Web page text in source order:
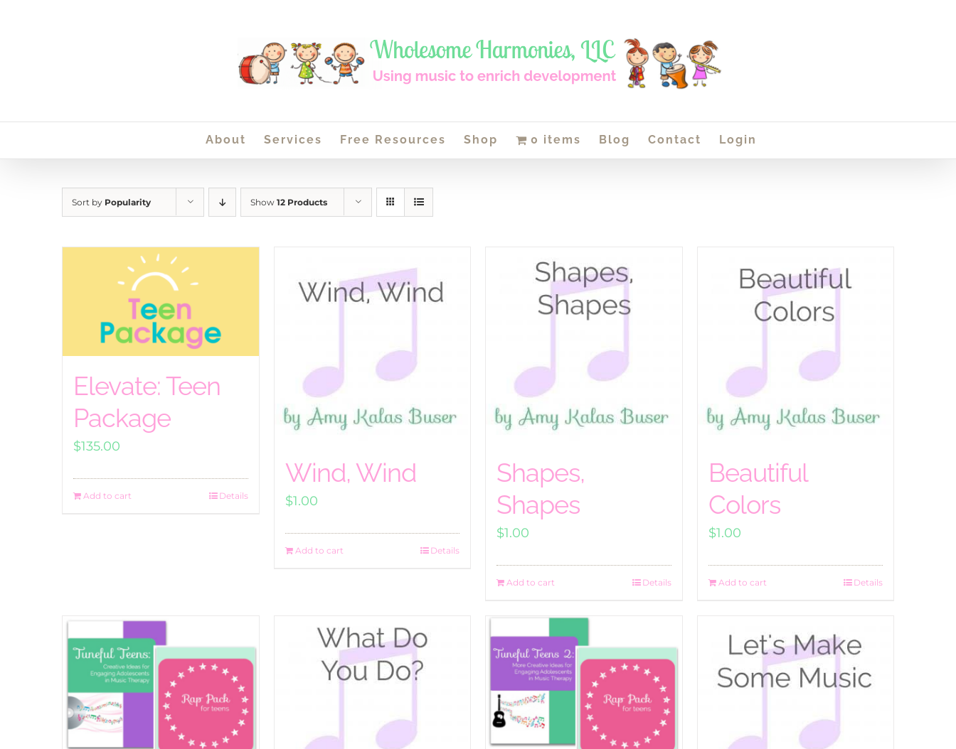
About Services Free Resources Shop 0 items Blog Contact Login
Sort by Popularity Show 12 Products
Elevate: Teen
Package
$135.00
Add to cart Details
Wind, Wind
$1.00
Add to cart Details
Shapes,
Shapes
$1.00
Add to cart Details
Beautiful
Colors
$1.00
Add to cart Details